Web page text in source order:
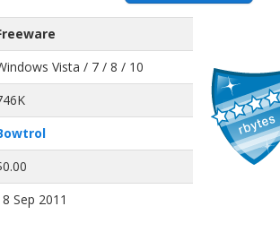
Vista / 7 / 8 / 10
Sep 2011